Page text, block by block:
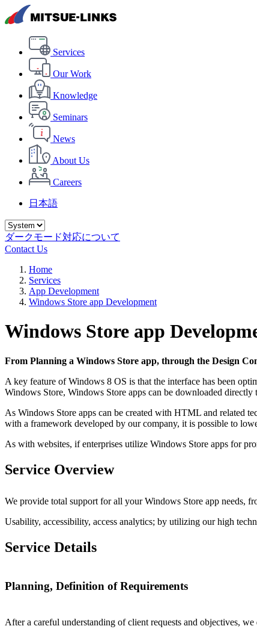
Services
Our Work
Knowledge
Seminars
News
About Us
Careers
日本語
ダークモード対応について
Contact Us
Home
Services
App Development
Windows Store app Development
Windows Store app
From Planning a Windows Store app, through the Design
A key feature of Windows 8 OS is that the interface has been
Windows Store, Windows Store apps can be downloaded
As Windows Store apps can be created with HTML and related
with a framework developed by our company, it is possible to
As with websites, if enterprises utilize Windows Store apps for
Service Overview
We provide total support for all your Windows Store app needs,
Usability, accessibility, access analytics; by utilizing our high
Service Details
Planning, Definition of Requirements
After a careful understanding of client requests and objectives,